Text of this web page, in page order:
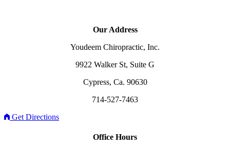
Our Address
Youdeem Chiropractic, Inc.
9922 Walker St, Suite G
Cypress, Ca. 90630
714-527-7463
Get Directions
Office Hours